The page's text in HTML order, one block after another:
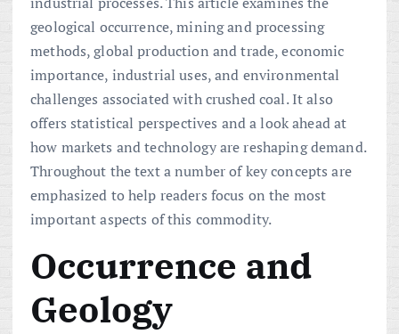
geological occurrence, mining and processing
methods, global production and trade, economic
importance, industrial uses, and environmental
challenges associated with crushed coal. It also
offers statistical perspectives and a look ahead at
how markets and technology are reshaping demand.
Throughout the text a number of key concepts are
emphasized to help readers focus on the most
important aspects of this commodity.
Occurrence and
Geology